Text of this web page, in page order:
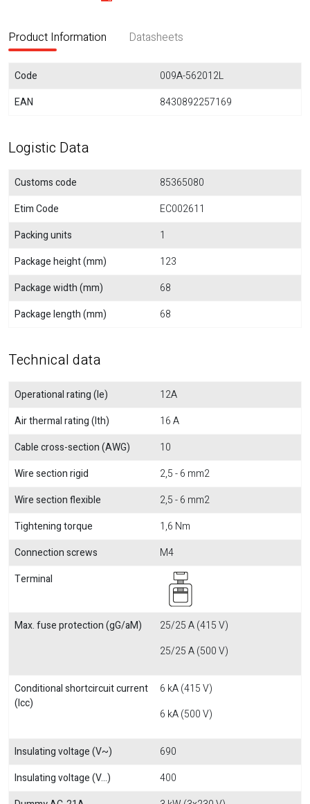
Product Information Datasheets
Code
009A-562012L
EAN
8430892257169
Logistic Data
Customs code
85365080
Etim Code
EC002611
Packing units
1
Package height (mm)
123
Package width (mm)
68
Package length (mm)
68
Technical data
Operational rating (Ie)
12A
Air thermal rating (Ith)
16 A
Cable cross-section (AWG)
10
Wire section rigid
2,5 - 6 mm2
Wire section flexible
2,5 - 6 mm2
Tightening torque
1,6 Nm
Connection screws
M4
Terminal
Max. fuse protection (gG/aM)
25/25 A (415 V)
25/25 A (500 V)
Conditional shortcircuit current
(Icc)
6 kA (415 V)
6 kA (500 V)
Insulating voltage (V~)
690
Insulating voltage (V...)
400